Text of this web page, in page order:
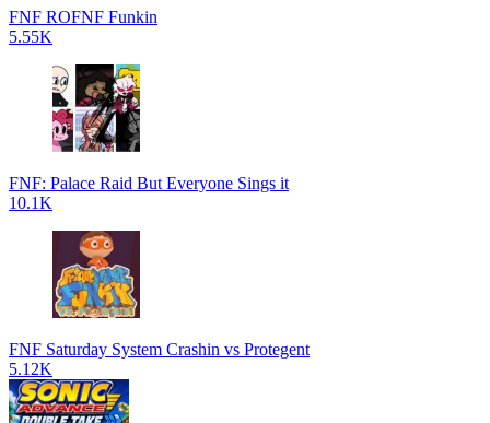
FNF ROFNF Funkin
5.55K
FNF: Palace Raid But Everyone Sings it
10.1K
FNF Saturday System Crashin vs Protegent
5.12K